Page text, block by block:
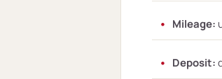
Mileage:
Deposit: